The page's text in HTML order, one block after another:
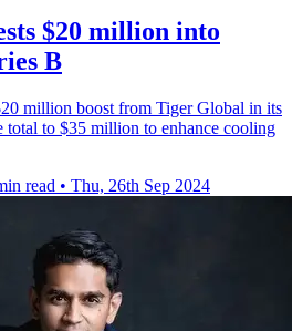
$20 million into
B
million boost from Tiger Global in its
total to $35 million to enhance cooling
read • Thu, 26th Sep 2024